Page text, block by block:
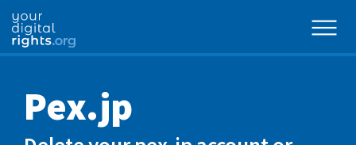
Pex.jp